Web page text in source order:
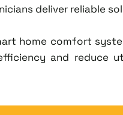
deliver reliable
home comfort
and reduce